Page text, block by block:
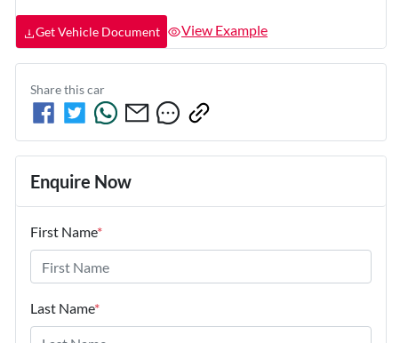
Get Vehicle Document View Example
Share thiscar
Enquire Now
First Name*
Last Name*